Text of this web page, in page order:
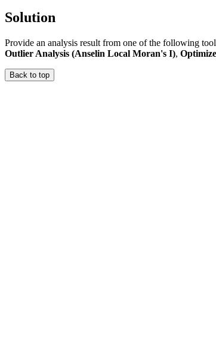
Solution
Provide an analysis result from one of the following
Outlier Analysis (Anselin Local Moran's I),
Back to top